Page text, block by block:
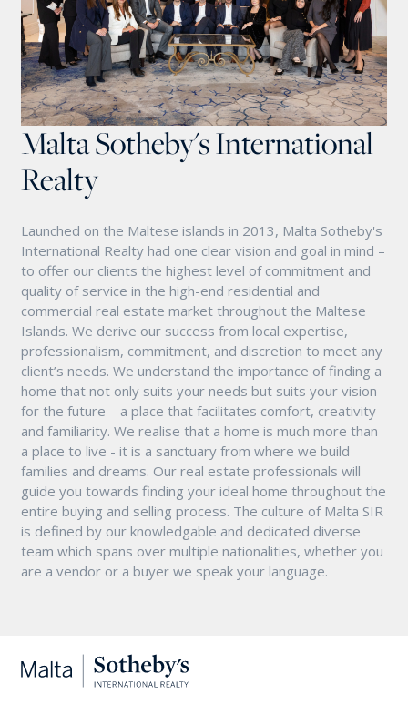
Malta Sotheby's International
Realty
Launched on the Maltese islands in 2013, Malta Sotheby's
International Realty had one clear vision and goal in mind –
to offer our clients the highest level of commitment and
quality of service in the high-end residential and
commercial real estate market throughout the Maltese
Islands. We derive our success from local expertise,
professionalism, commitment, and discretion to meet any
client’s needs. We understand the importance of finding a
home that not only suits your needs but suits your vision
for the future – a place that facilitates comfort, creativity
and familiarity. We realise that a home is much more than
a place to live - it is a sanctuary from where we build
families and dreams. Our real estate professionals will
guide you towards finding your ideal home throughout the
entire buying and selling process. The culture of Malta SIR
is defined by our knowledgable and dedicated diverse
team which spans over multiple nationalities, whether you
are a vendor or a buyer we speak your language.